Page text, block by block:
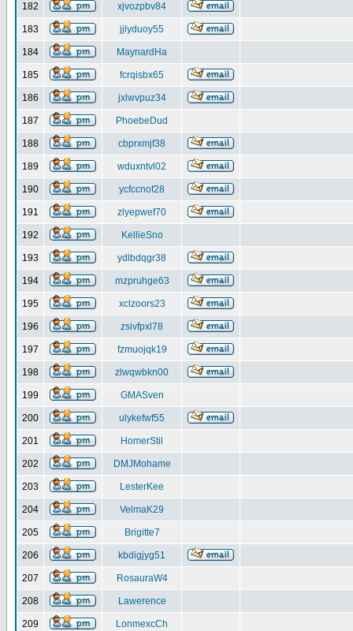
182 xjvozpbv84
183 jjlyduoy55
184 MaynardHa
185 fcrqisbx65
186 jxlwvpuz34
187 PhoebeDud
188 cbprxmjf38
189 wduxntvl02
190 ycfccnof28
191 zlyepwef70
192 KellieSno
193 ydlbdqgr38
194 mzpruhge63
195 xclzoors23
196 zsivfpxl78
197 fzmuojqk19
198 zlwqwbkn00
199 GMASven
200 ulykefwf55
201 HomerStil
202 DMJMohame
203 LesterKee
204 VelmaK29
205 Brigitte7
206 kbdigjyg51
207 RosauraW4
208 Lawerence
209 LonmexcCh